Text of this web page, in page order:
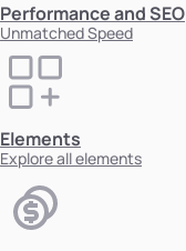
Performance and SEO
Unmatched Speed
Elements
Explore all elements